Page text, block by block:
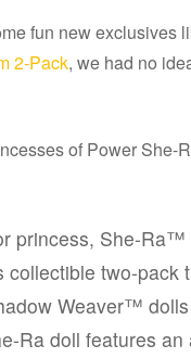
fun new exclusives
2-Pack, we had no
of Power She-
princess, She-
two-pack
Weaver™
Ra doll features an